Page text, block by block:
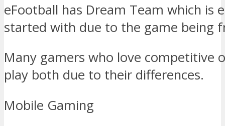
eFootball has Dream Team which is
started with due to the game being
Many gamers who love competitive
play both due to their differences.
Mobile Gaming